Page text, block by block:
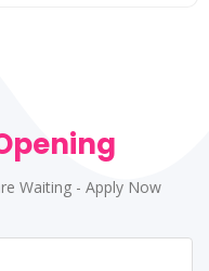
Waiting - Apply Now